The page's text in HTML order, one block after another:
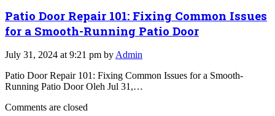
Patio Door Repair 101: Fixing Common Issues
for a Smooth-Running Patio Door
July 31, 2024 at 9:21 pm byAdmin
Patio Door Repair 101: Fixing Common Issues for a Smooth-
Running Patio Door Oleh Jul 31,…
Comments are closed